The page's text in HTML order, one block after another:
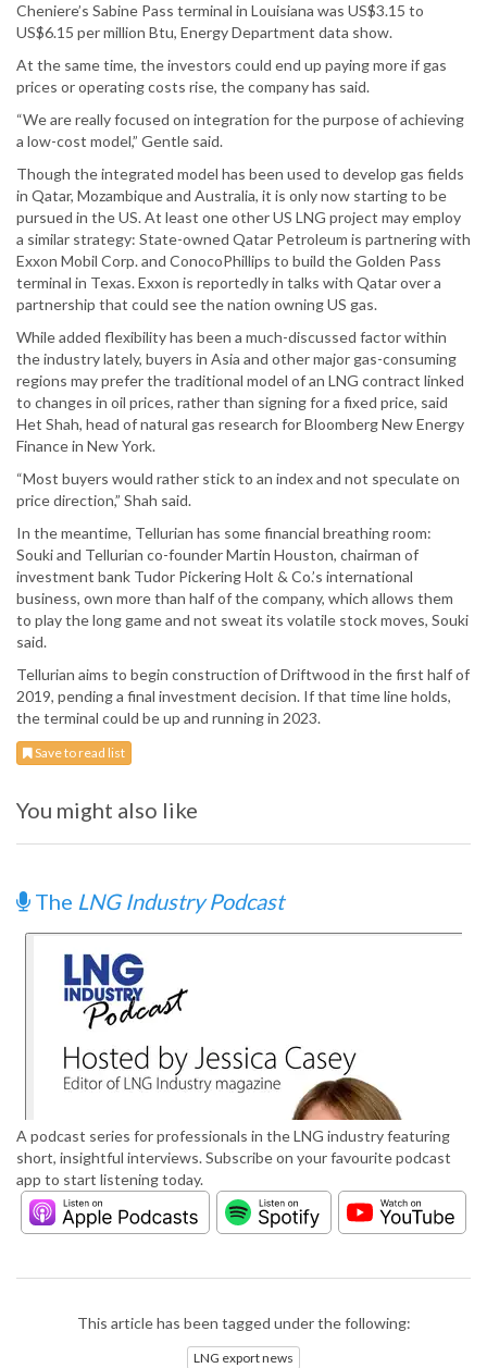
Cheniere’s Sabine Pass terminal in Louisiana was US$3.15 to
US$6.15 per million Btu, Energy Department data show.
At the same time, the investors could end up paying more if gas
prices or operating costs rise, the company has said.
“We are really focused on integration for the purpose of achieving
a low-cost model,” Gentle said.
Though the integrated model has been used to develop gas fields
in Qatar, Mozambique and Australia, it is only now starting to be
pursued in the US. At least one other US LNG project may employ
a similar strategy: State-owned Qatar Petroleum is partnering with
Exxon Mobil Corp. and ConocoPhillips to build the Golden Pass
terminal in Texas. Exxon is reportedly in talks with Qatar over a
partnership that could see the nation owning US gas.
While added flexibility has been a much-discussed factor within
the industry lately, buyers in Asia and other major gas-consuming
regions may prefer the traditional model of an LNG contract linked
to changes in oil prices, rather than signing for a fixed price, said
Het Shah, head of natural gas research for Bloomberg New Energy
Finance in New York.
“Most buyers would rather stick to an index and not speculate on
price direction,” Shah said.
In the meantime, Tellurian has some financial breathing room:
Souki and Tellurian co-founder Martin Houston, chairman of
investment bank Tudor Pickering Holt & Co.’s international
business, own more than half of the company, which allows them
to play the long game and not sweat its volatile stock moves, Souki
said.
Tellurian aims to begin construction of Driftwood in the first half of
2019, pending a final investment decision. If that time line holds,
the terminal could be up and running in 2023.
Save to read list
You might also like
The LNG Industry Podcast
A podcast series for professionals in the LNG industry featuring
short, insightful interviews. Subscribe on your favourite podcast
app to start listening today.
This article has been tagged under the following:
LNG export news